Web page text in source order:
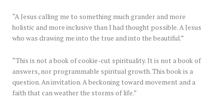
“A Jesus calling me to something much grander and more
holistic and more inclusive than I had thought possible. A Jesus
who was drawing me into the true and into the beautiful.”
“This is not a book of cookie-cut spirituality. It is not a book of
answers, nor programmable spiritual growth. This book is a
question. An invitation. A beckoning toward movement and a
faith that can weather the storms of life.”